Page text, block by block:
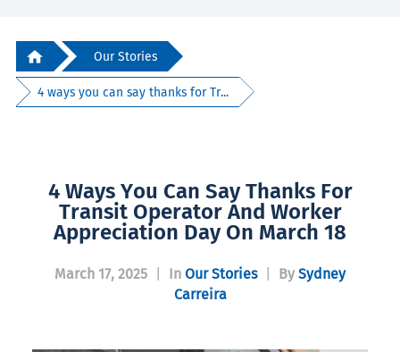
Our Stories
4 ways you can say thanks for Tr...
4 Ways You Can Say Thanks For
Transit Operator And Worker
Appreciation Day On March 18
March 17, 2025 In Our Stories By Sydney
Carreira